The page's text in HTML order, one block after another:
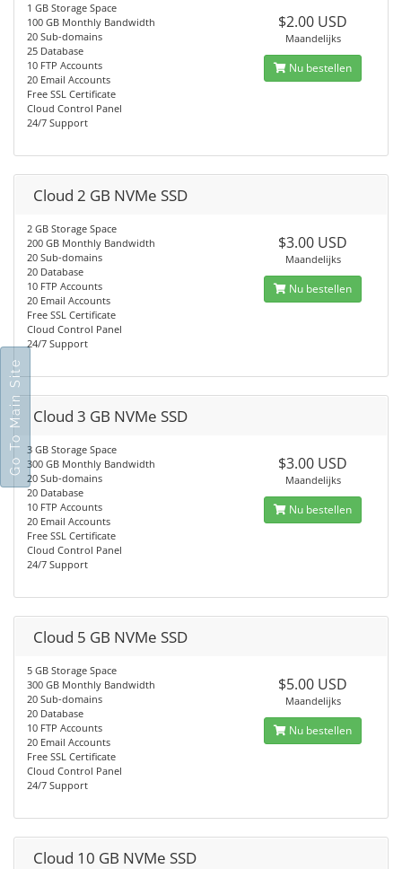
1 GB Storage Space
100 GB Monthly Bandwidth
20 Sub-domains
25 Database
10 FTP Accounts
20 Email Accounts
Free SSL Certificate
Cloud Control Panel
24/7 Support
$2.00 USD
Maandelijks
Nu bestellen
Cloud 2 GB NVMe SSD
2 GB Storage Space
200 GB Monthly Bandwidth
20 Sub-domains
20 Database
10 FTP Accounts
20 Email Accounts
Free SSL Certificate
Cloud Control Panel
24/7 Support
$3.00 USD
Maandelijks
Nu bestellen
Cloud 3 GB NVMe SSD
3 GB Storage Space
300 GB Monthly Bandwidth
20 Sub-domains
20 Database
10 FTP Accounts
20 Email Accounts
Free SSL Certificate
Cloud Control Panel
24/7 Support
$3.00 USD
Maandelijks
Nu bestellen
Cloud 5 GB NVMe SSD
5 GB Storage Space
300 GB Monthly Bandwidth
20 Sub-domains
20 Database
10 FTP Accounts
20 Email Accounts
Free SSL Certificate
Cloud Control Panel
24/7 Support
$5.00 USD
Maandelijks
Nu bestellen
Cloud 10 GB NVMe SSD
Go To Main Site